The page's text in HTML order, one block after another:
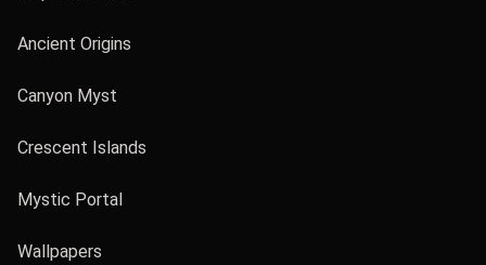
Ancient Origins
Canyon Myst
Crescent Islands
Mystic Portal
Wallpapers